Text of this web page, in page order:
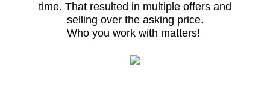
time. That resulted in multiple offers and
selling over the asking price.
Who you work with matters!